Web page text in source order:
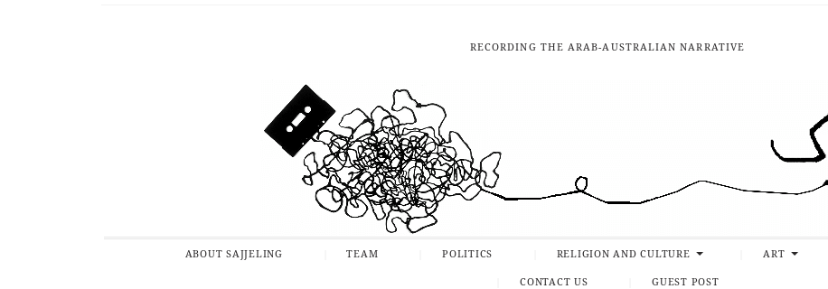
RECORDING THE ARAB-AUSTRALIAN NARRATIVE
ABOUT SAJJELING TEAM POLITICS RELIGION AND CULTURE ART
CONTACT US GUEST POST